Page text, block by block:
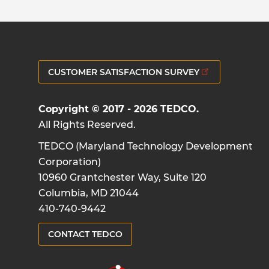
CUSTOMER SATISFACTION SURVEY
Copyright © 2017 - 2026 TEDCO.
All Rights Reserved.
TEDCO (Maryland Technology Development
Corporation)
10960 Grantchester Way, Suite 120
Columbia, MD 21044
410-740-9442
CONTACT TEDCO